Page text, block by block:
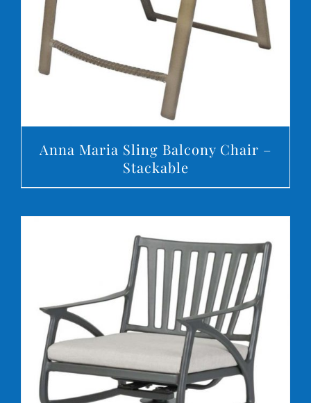
Anna Maria Sling Balcony Chair –
Stackable